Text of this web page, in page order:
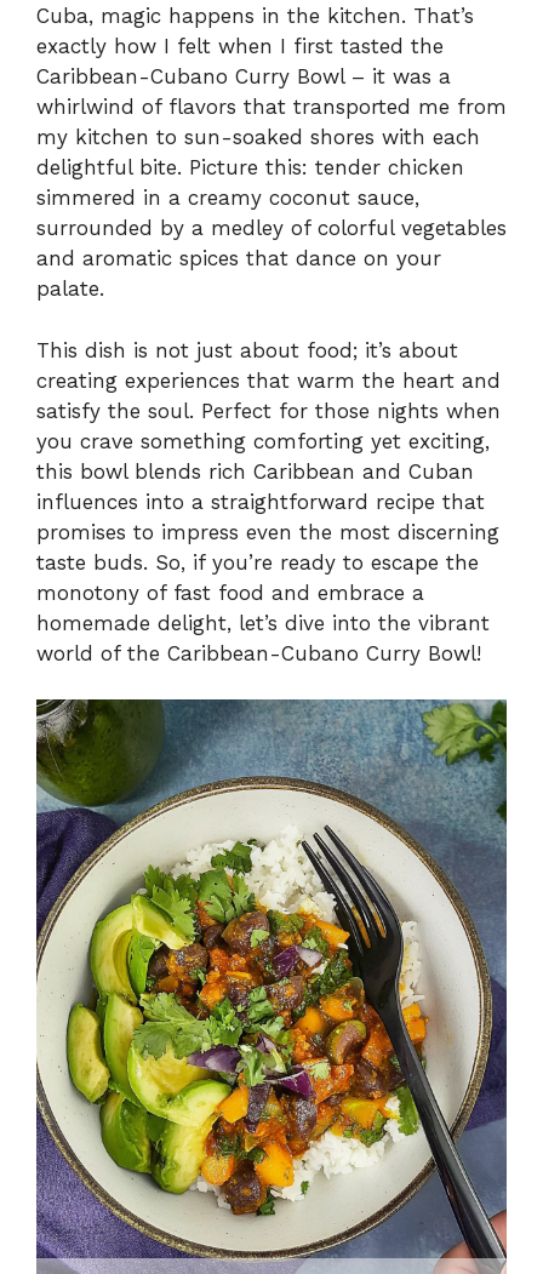
Cuba, magic happens in the kitchen. That’s
exactly how I felt when I first tasted the
Caribbean-Cubano Curry Bowl – it was a
whirlwind of flavors that transported me from
my kitchen to sun-soaked shores with each
delightful bite. Picture this: tender chicken
simmered in a creamy coconut sauce,
surrounded by a medley of colorful vegetables
and aromatic spices that dance on your
palate.
This dish is not just about food; it’s about
creating experiences that warm the heart and
satisfy the soul. Perfect for those nights when
you crave something comforting yet exciting,
this bowl blends rich Caribbean and Cuban
influences into a straightforward recipe that
promises to impress even the most discerning
taste buds. So, if you’re ready to escape the
monotony of fast food and embrace a
homemade delight, let’s dive into the vibrant
world of the Caribbean-Cubano Curry Bowl!